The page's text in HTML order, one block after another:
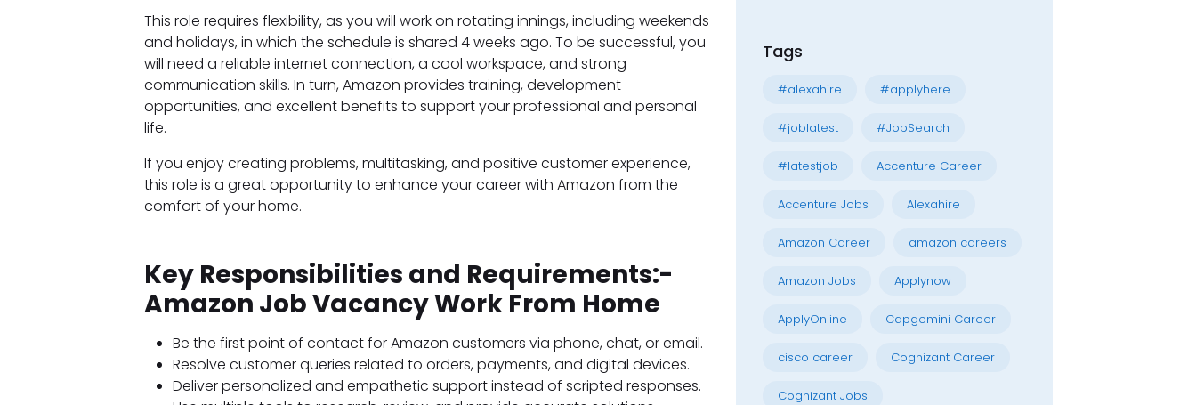
This role requires flexibility, as you will work on rotating innings, including weekends
and holidays, in which the schedule is shared 4 weeks ago. To be successful, you
will need a reliable internet connection, a cool workspace, and strong
communication skills. In turn, Amazon provides training, development
opportunities, and excellent benefits to support your professional and personal
life.
If you enjoy creating problems, multitasking, and positive customer experience,
this role is a great opportunity to enhance your career with Amazon from the
comfort of your home.
Key Responsibilities and Requirements:-
Amazon Job Vacancy Work From Home
Be the first point of contact for Amazon customers via phone, chat, or email.
Resolve customer queries related to orders, payments, and digital devices.
Deliver personalized and empathetic support instead of scripted responses.
Tags
#alexahire #applyhere
#joblatest #JobSearch
#latestjob Accenture Career
Accenture Jobs Alexahire
Amazon Career amazon careers
Amazon Jobs Applynow
ApplyOnline Capgemini Career
cisco career Cognizant Career
Cognizant Jobs